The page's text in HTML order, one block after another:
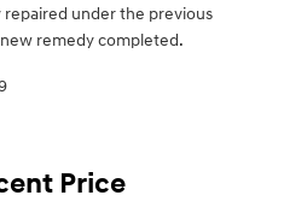
repaired under the previous
remedy completed.
Price